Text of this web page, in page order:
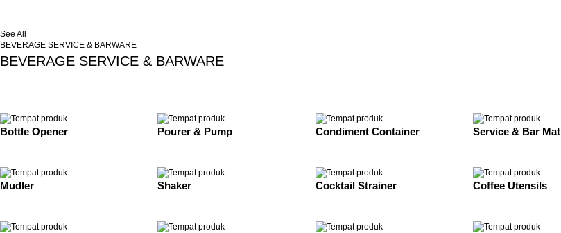
See All
BEVERAGE SERVICE & BARWARE
BEVERAGE SERVICE & BARWARE
Bottle Opener Pourer & Pump Condiment Container Service & Bar Mat
Mudler Shaker Cocktail Strainer Coffee Utensils